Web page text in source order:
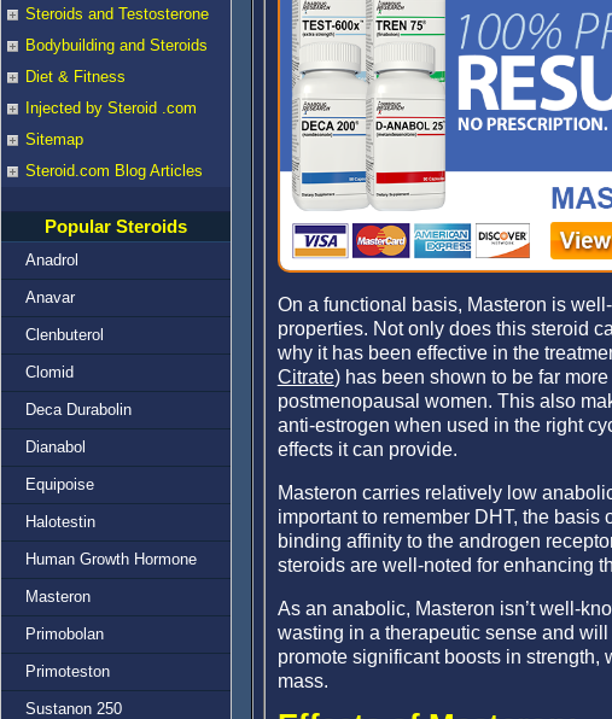
Steroids and Testosterone
Bodybuilding and Steroids
Diet & Fitness
Injected by Steroid .com
Sitemap
Steroid.com Blog Articles
Popular Steroids
Anadrol
Anavar
Clenbuterol
Clomid
Deca Durabolin
Dianabol
Equipoise
Halotestin
Human Growth Hormone
Masteron
Primobolan
Primoteston
Sustanon 250
On a functional basis, Masteron is
properties. Not only does this steroid
why it has been effective in the
Citrate) has been shown to be far
postmenopausal women. This also
anti-estrogen when used in the right
effects it can provide.
Masteron carries relatively low
important to remember DHT, the
binding affinity to the androgen
steroids are well-noted for enhancing
As an anabolic, Masteron isn’t well-
wasting in a therapeutic sense and
promote significant boosts in
mass.